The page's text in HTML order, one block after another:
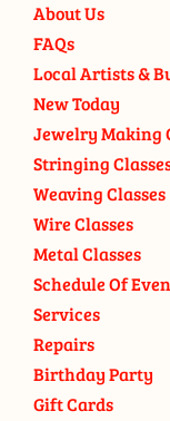
About Us
FAQs
Local Artists &
New Today
Jewelry Making
Stringing
Weaving Classes
Wire Classes
Metal Classes
Schedule Of
Services
Repairs
Birthday Party
Gift Cards